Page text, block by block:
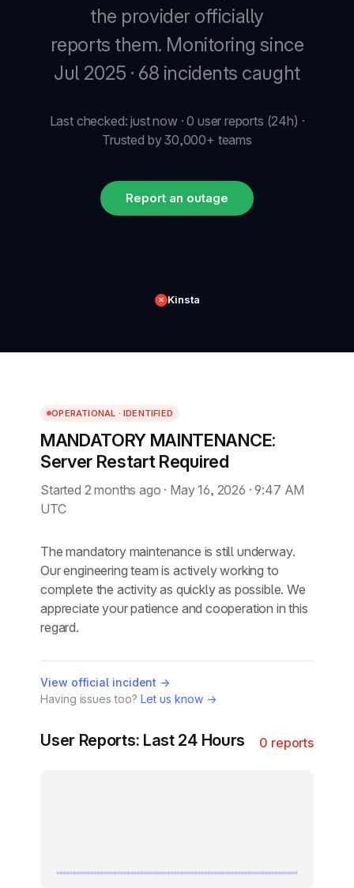
the provider officially
reports them. Monitoring since
Jul 2025 · 68 incidents caught
Last checked: just now · 0 user reports (24h) ·
Trusted by 30,000+ teams
Report an outage
✕ Kinsta
OPERATIONAL · IDENTIFIED
MANDATORY MAINTENANCE:
Server Restart Required
Started 2 months ago · May 16, 2026 · 9:47 AM
UTC
The mandatory maintenance is still underway.
Our engineering team is actively working to
complete the activity as quickly as possible. We
appreciate your patience and cooperation in this
regard.
View official incident →
Having issues too? Let us know →
User Reports: Last 24 Hours 0 reports